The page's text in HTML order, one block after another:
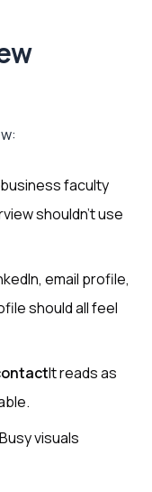
faculty
shouldn't use
email profile,
should all feel
It reads as
Busy visuals